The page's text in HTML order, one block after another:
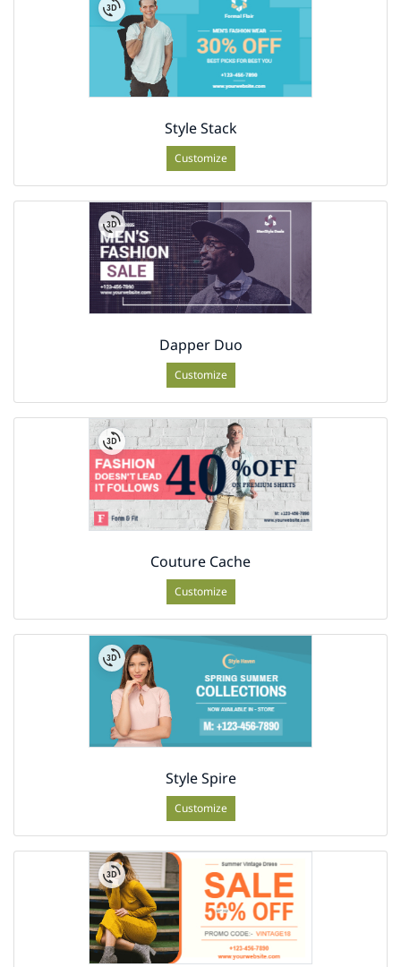
Style Stack
Customize
Dapper Duo
Customize
Couture Cache
Customize
Style Spire
Customize